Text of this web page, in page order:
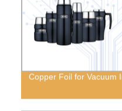
Copper Foil for Vacuum